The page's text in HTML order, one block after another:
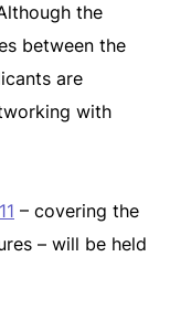
the
between the
are
with
– covering the
– will be held